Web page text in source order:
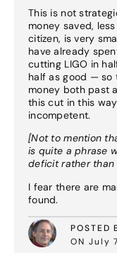
This is not
money saved,
citizen, is very
have already
cutting LIGO in
half as good — so
money both past
this cut in this
incompetent.
[Not to mention
is quite a phrase
deficit rather than
I fear there are
found.
POSTED
ON July